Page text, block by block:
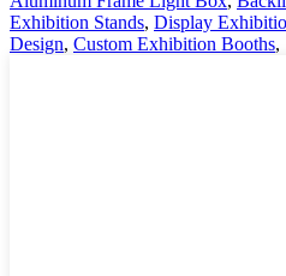
Exhibition Stands, Display
Design, Custom Exhibition Booths,